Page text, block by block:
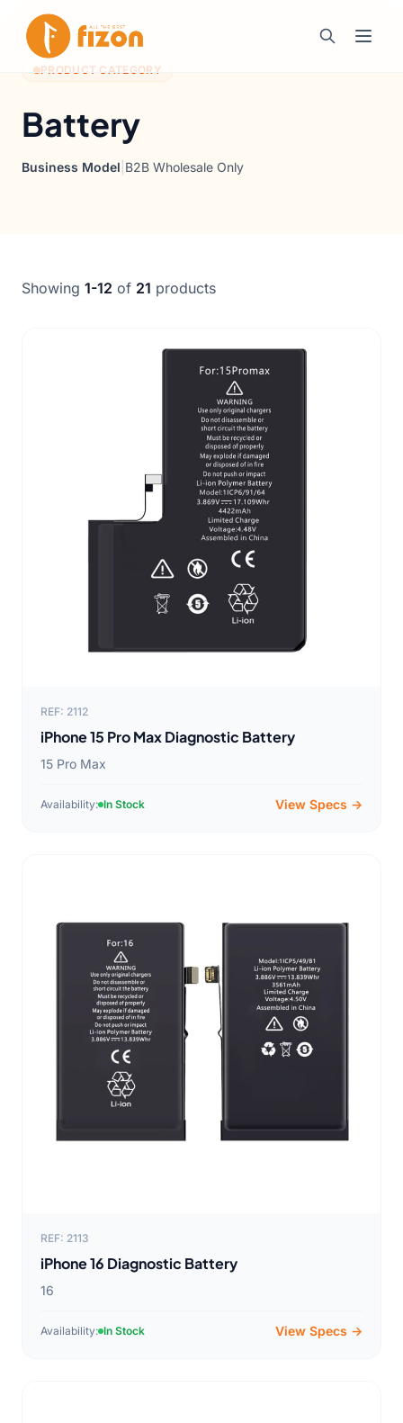
PRODUCT CATEGORY
Battery
Business Model B2B Wholesale Only
Showing 1-12 of 21 products
REF: 2112
iPhone 15 Pro Max Diagnostic Battery
15 Pro Max
Availability: In Stock View Specs →
REF: 2113
iPhone 16 Diagnostic Battery
16
Availability: In Stock View Specs →